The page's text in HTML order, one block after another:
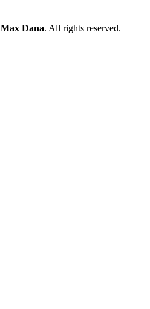
Max Dana. All rights reserved.